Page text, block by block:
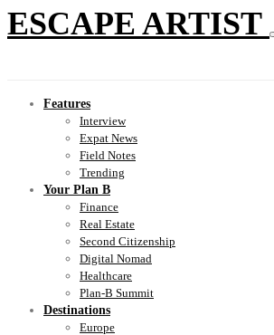
ESCAPE ARTIST
Features
Interview
Expat News
Field Notes
Trending
Your Plan B
Finance
Real Estate
Second Citizenship
Digital Nomad
Healthcare
Plan-B Summit
Destinations
Europe